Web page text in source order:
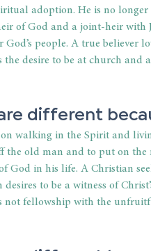
adoption. He is no
of God and a joint-heir with
God’s people. A true believer
the desire to be at church and
different
on walking in the Spirit and
the old man and to put on the
God in his life. A Christian
to be a witness of
not fellowship with the